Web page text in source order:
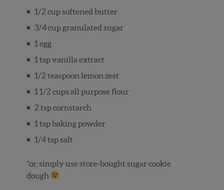
1/2 cup softened butter
3/4 cup granulated sugar
1 egg
1 tsp vanilla extract
1/2 teaspoon lemon zest
1 1/2 cups all purpose flour
2 tsp cornstarch
1 tsp baking powder
1/4 tsp salt
*or, simply use store-bought sugar cookie
dough